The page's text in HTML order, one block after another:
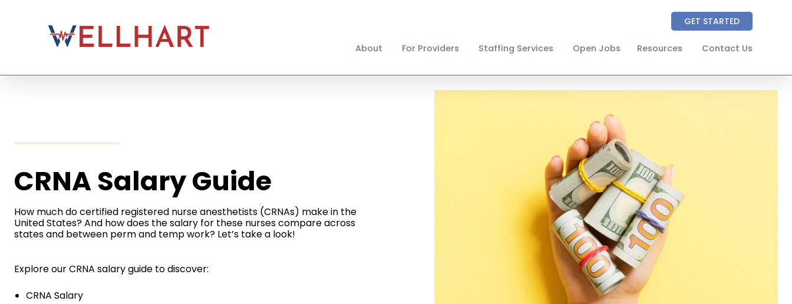
GET STARTED
About For Providers Staffing Services Open Jobs Resources Contact Us
NAICS Codes
The Wellhart Process
Working with Wellhart
Giving Back
Leadership
Locum Tenens for Anesthesiologists
CRNA Salary Guide
How much do certified registered nurse anesthetists (CRNAs) make in the
United States? And how does the salary for these nurses compare across
states and between perm and temp work? Let’s take a look!
Explore our CRNA salary guide to discover:
CRNA Salary